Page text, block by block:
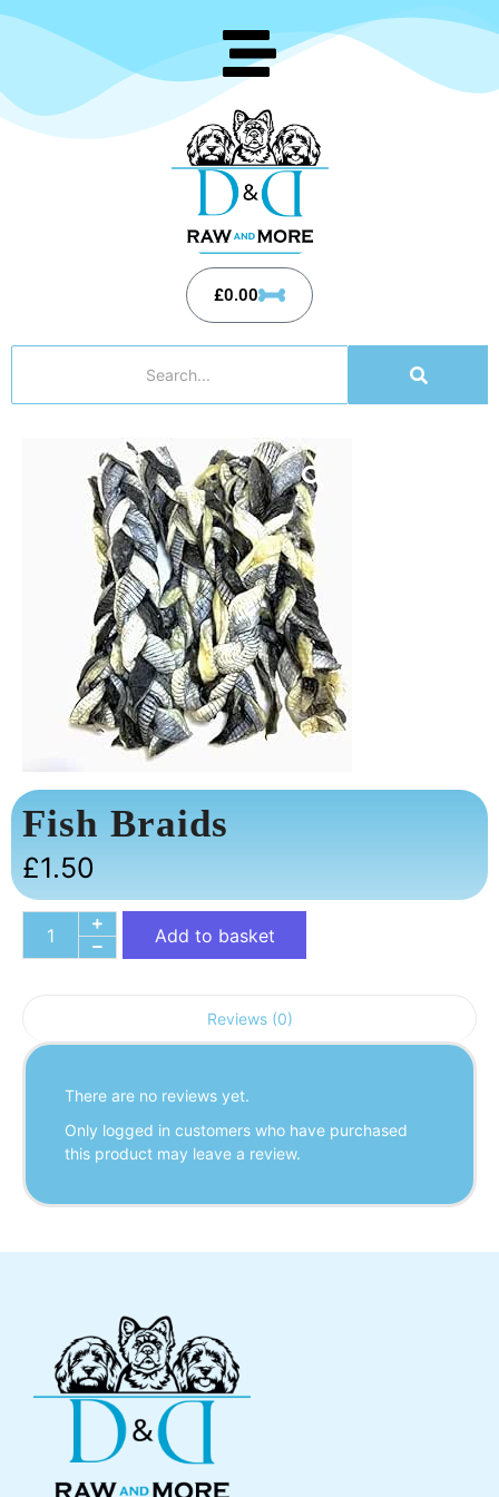
£0.00
Fish Braids
£1.50
Add to basket
Reviews (0)
There are no reviews yet.
Only logged in customers who have purchased
this product may leave a review.